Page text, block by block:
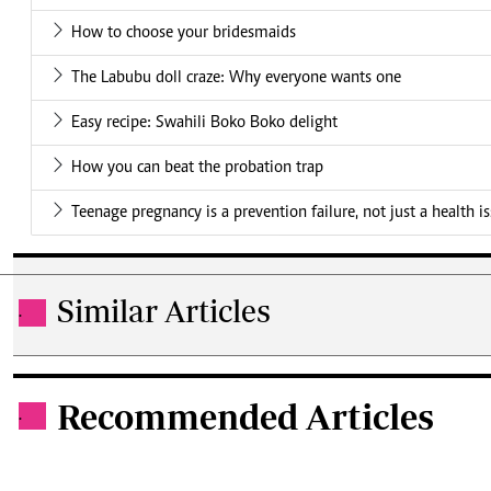
How to choose your bridesmaids
The Labubu doll craze: Why everyone wants one
Easy recipe: Swahili Boko Boko delight
How you can beat the probation trap
Teenage pregnancy is a prevention failure, not just a health
. Similar Articles
. Recommended Articles